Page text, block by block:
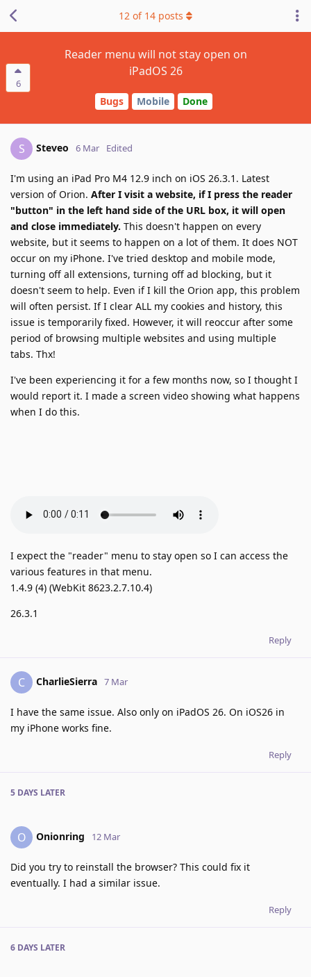
6
Reader menu will not stay open on
iPadOS 26
Bugs Mobile Done
12 of 14 posts
S Steveo 6 Mar Edited
I'm using an iPad Pro M4 12.9 inch on iOS 26.3.1. Latest
version of Orion. After I visit a website, if I press the reader
"button" in the left hand side of the URL box, it will open
and close immediately. This doesn't happen on every
website, but it seems to happen on a lot of them. It does NOT
occur on my iPhone. I've tried desktop and mobile mode,
turning off all extensions, turning off ad blocking, but it
doesn't seem to help. Even if I kill the Orion app, this problem
will often persist. If I clear ALL my cookies and history, this
issue is temporarily fixed. However, it will reoccur after some
period of browsing multiple websites and using multiple
tabs. Thx!
I've been experiencing it for a few months now, so I thought I
would report it. I made a screen video showing what happens
when I do this.
I expect the "reader" menu to stay open so I can access the
various features in that menu.
1.4.9 (4) (WebKit 8623.2.7.10.4)
26.3.1
Reply
C CharlieSierra 7 Mar
I have the same issue. Also only on iPadOS 26. On iOS26 in
my iPhone works fine.
Reply
5 DAYS LATER
O Onionring 12 Mar
Did you try to reinstall the browser? This could fix it
eventually. I had a similar issue.
Reply
6 DAYS LATER